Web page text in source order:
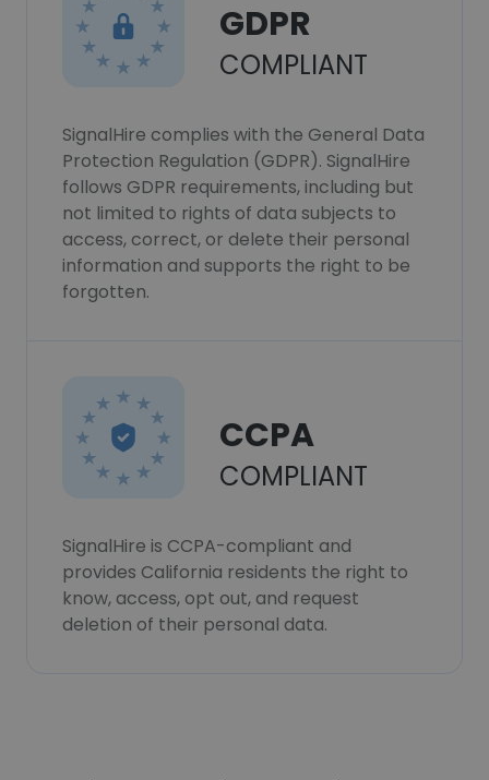
GDPR
COMPLIANT
SignalHire complies with the General Data
Protection Regulation (GDPR). SignalHire
follows GDPR requirements, including but
not limited to rights of data subjects to
access, correct, or delete their personal
information and supports the right to be
forgotten.
CCPA
COMPLIANT
SignalHire is CCPA-compliant and
provides California residents the right to
know, access, opt out, and request
deletion of their personal data.